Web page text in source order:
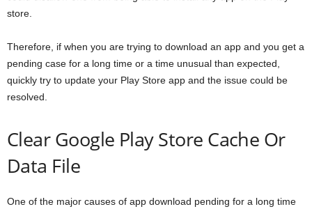
store.
Therefore, if when you are trying to download an app and you get a
pending case for a long time or a time unusual than expected,
quickly try to update your Play Store app and the issue could be
resolved.
Clear Google Play Store Cache Or
Data File
One of the major causes of app download pending for a long time